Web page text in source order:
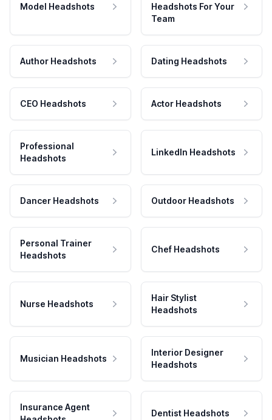
Model Headshots
Headshots For Your
Team
Author Headshots Dating Headshots
CEO Headshots Actor Headshots
Professional
Headshots
LinkedIn Headshots
Dancer Headshots Outdoor Headshots
Personal Trainer
Headshots
Chef Headshots
Nurse Headshots
Hair Stylist
Headshots
Musician Headshots
Interior Designer
Headshots
Insurance Agent
Dentist Headshots